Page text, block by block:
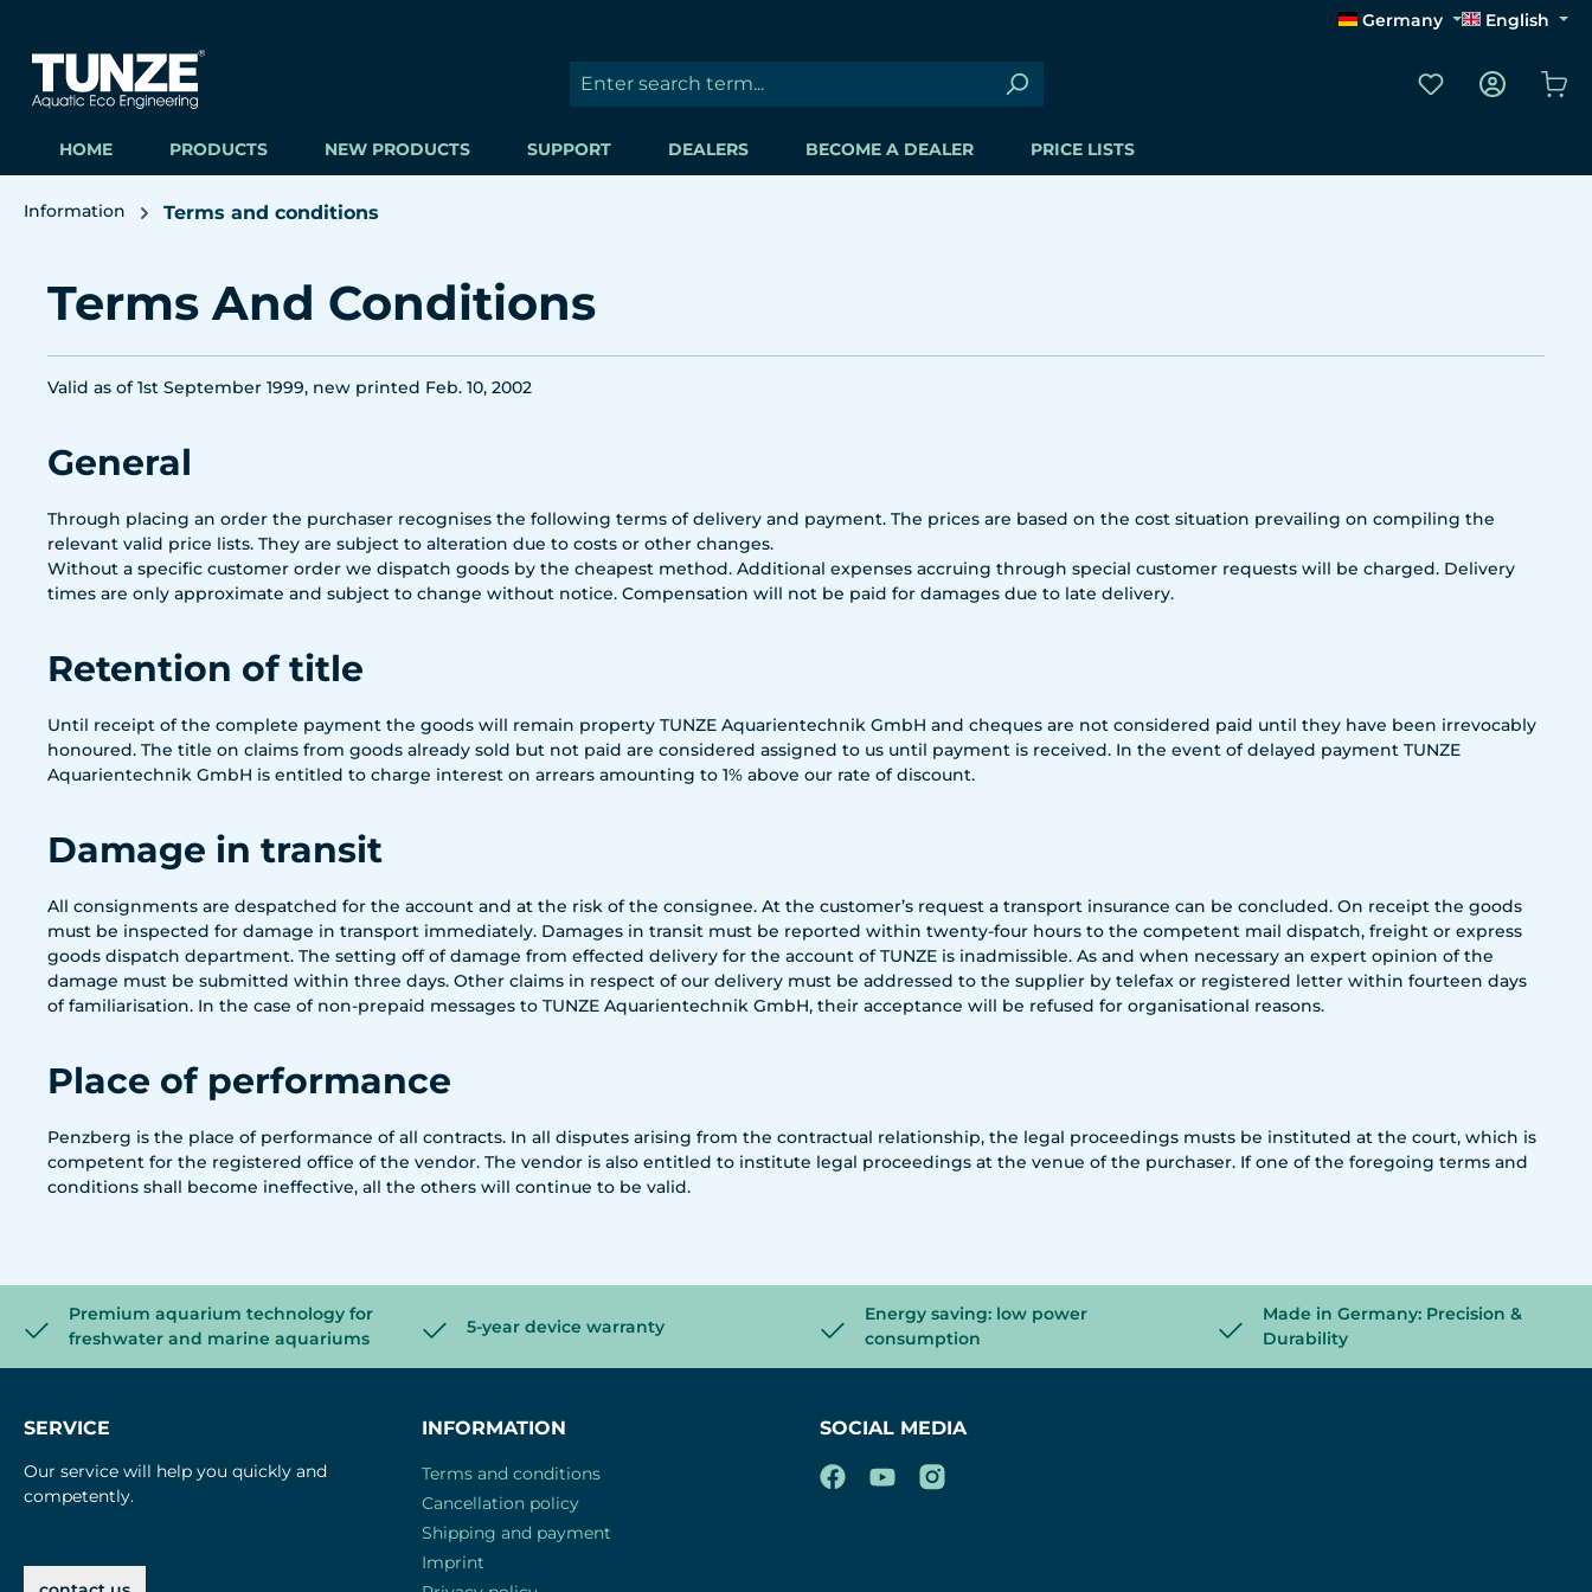
Germany English
You have 0
HOME PRODUCTS NEW PRODUCTS SUPPORT DEALERS BECOME A DEALER PRICE LISTS
Information Terms and conditions
Terms And Conditions
Valid as of 1st September 1999, new printed Feb. 10, 2002
General
Through placing an order the purchaser recognises the following terms of delivery and payment. The prices are based on the cost situation prevailing on compiling the
relevant valid price lists. They are subject to alteration due to costs or other changes.
Without a specific customer order we dispatch goods by the cheapest method. Additional expenses accruing through special customer requests will be charged. Delivery
times are only approximate and subject to change without notice. Compensation will not be paid for damages due to late delivery.
Retention of title
Until receipt of the complete payment the goods will remain property TUNZE Aquarientechnik GmbH and cheques are not considered paid until they have been irrevocably
honoured. The title on claims from goods already sold but not paid are considered assigned to us until payment is received. In the event of delayed payment TUNZE
Aquarientechnik GmbH is entitled to charge interest on arrears amounting to 1% above our rate of discount.
Damage in transit
All consignments are despatched for the account and at the risk of the consignee. At the customer’s request a transport insurance can be concluded. On receipt the goods
must be inspected for damage in transport immediately. Damages in transit must be reported within twenty-four hours to the competent mail dispatch, freight or express
goods dispatch department. The setting off of damage from effected delivery for the account of TUNZE is inadmissible. As and when necessary an expert opinion of the
damage must be submitted within three days. Other claims in respect of our delivery must be addressed to the supplier by telefax or registered letter within fourteen days
of familiarisation. In the case of non-prepaid messages to TUNZE Aquarientechnik GmbH, their acceptance will be refused for organisational reasons.
Place of performance
Penzberg is the place of performance of all contracts. In all disputes arising from the contractual relationship, the legal proceedings musts be instituted at the court, which is
competent for the registered office of the vendor. The vendor is also entitled to institute legal proceedings at the venue of the purchaser. If one of the foregoing terms and
conditions shall become ineffective, all the others will continue to be valid.
Premium aquarium technology for
freshwater and marine aquariums
5-year device warranty
Energy saving: low power
consumption
Made in Germany: Precision &
Durability
SERVICE
Our service will help you quickly and
competently.
INFORMATION
Terms and conditions
Cancellation policy
Shipping and payment
Imprint
SOCIAL MEDIA